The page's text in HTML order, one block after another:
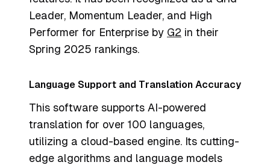
Leader, Momentum Leader, and High
Performer for Enterprise by G2 in their
Spring 2025 rankings.
Language Support and Translation Accuracy
This software supports AI-powered
translation for over 100 languages,
utilizing a cloud-based engine. Its cutting-
edge algorithms and language models